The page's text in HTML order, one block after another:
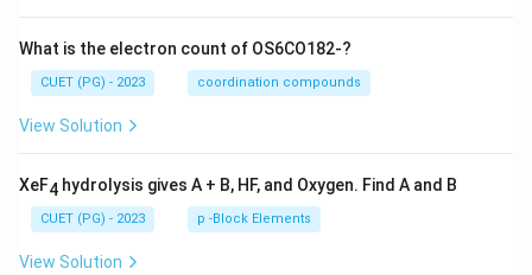
What is the electron count of OS6CO182-?
CUET (PG) - 2023 coordination compounds
View Solution
XeF4 hydrolysis gives A + B, HF, and Oxygen. Find A and B
CUET (PG) - 2023 p -Block Elements
View Solution